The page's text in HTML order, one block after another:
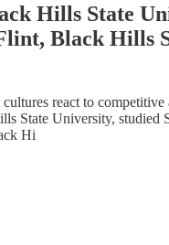
Hills State
Black Hills
react to
State University, studied
Hi